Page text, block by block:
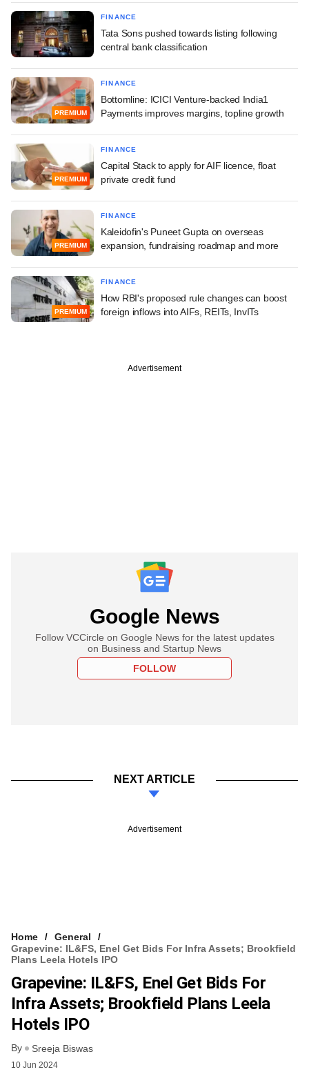
FINANCE
Tata Sons pushed towards listing following
central bank classification
PREMIUM
FINANCE
Bottomline: ICICI Venture-backed India1
Payments improves margins, topline growth
PREMIUM
FINANCE
Capital Stack to apply for AIF licence, float
private credit fund
PREMIUM
FINANCE
Kaleidofin's Puneet Gupta on overseas
expansion, fundraising roadmap and more
PREMIUM
FINANCE
How RBI's proposed rule changes can boost
foreign inflows into AIFs, REITs, InvITs
Advertisement
Google News
Follow VCCircle on Google News for the latest updates
on Business and Startup News
FOLLOW
NEXT ARTICLE
Advertisement
Home
General
Grapevine: IL&FS, Enel Get Bids For Infra Assets; Brookfield
Plans Leela Hotels IPO
Grapevine: IL&FS, Enel Get Bids For
Infra Assets; Brookfield Plans Leela
Hotels IPO
By Sreeja Biswas
10 Jun 2024